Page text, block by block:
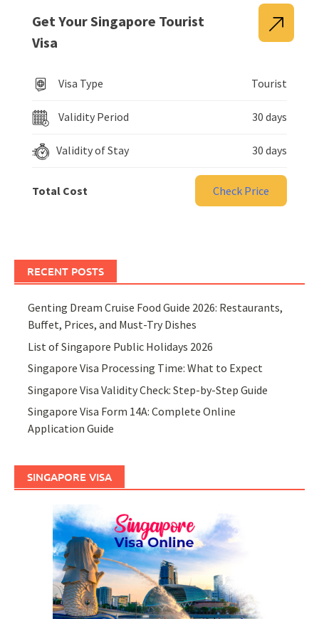
Get Your Singapore Tourist
Visa
Visa Type Tourist
Validity Period 30 days
Validity of Stay 30 days
Total Cost Check Price
RECENT POSTS
Genting Dream Cruise Food Guide 2026: Restaurants,
Buffet, Prices, and Must-Try Dishes
List of Singapore Public Holidays 2026
Singapore Visa Processing Time: What to Expect
Singapore Visa Validity Check: Step-by-Step Guide
Singapore Visa Form 14A: Complete Online
Application Guide
SINGAPORE VISA